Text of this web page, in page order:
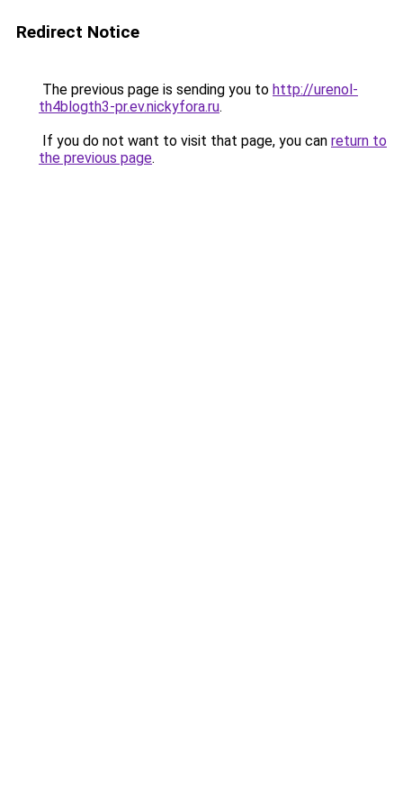
Redirect Notice
The previous page is sending you to http://urenol-
th4blogth3-pr.ev.nickyfora.ru.
If you do not want to visit that page, you can return to
the previous page.